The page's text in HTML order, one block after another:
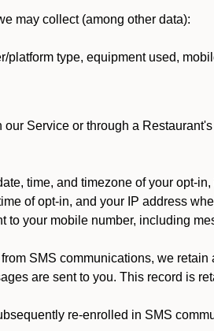
may collect (among other data):
type, equipment used,
Service or through a
time, and timezone of your opt-
of opt-in, and your IP address
to your mobile number, including
SMS communications, we
are sent to you. This record is
re-enrolled in SMS